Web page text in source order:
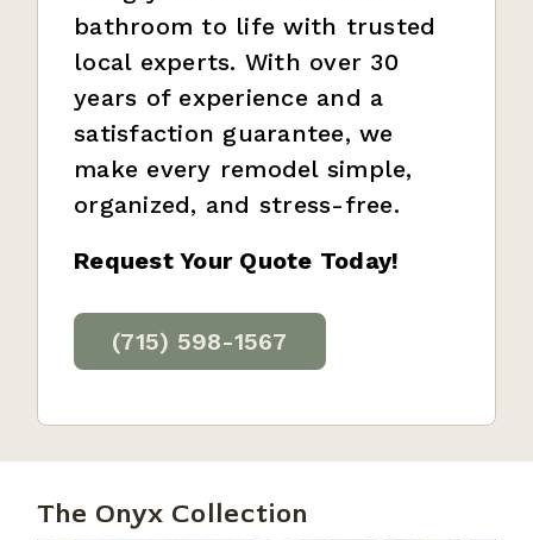
bathroom to life with trusted
local experts. With over 30
years of experience and a
satisfaction guarantee, we
make every remodel simple,
organized, and stress-free.
Request Your Quote Today!
(715) 598-1567
The Onyx Collection